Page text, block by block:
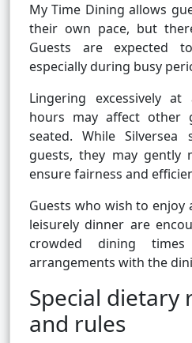
My Time Dining allows
their own pace, but
Guests are expected
especially during busy
Lingering excessively
hours may affect other
seated. While
guests, they may gently
ensure fairness and
Guests who wish to enjoy
leisurely dinner are
crowded dining
arrangements with the
Special dietary
and rules